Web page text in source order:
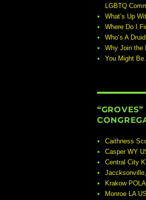
LGBTQ
What’s Up
Where Do I
Who’s A
Why Join the
You Might
Caithness
Casper WY
Central City
Krakow
Monroe LA